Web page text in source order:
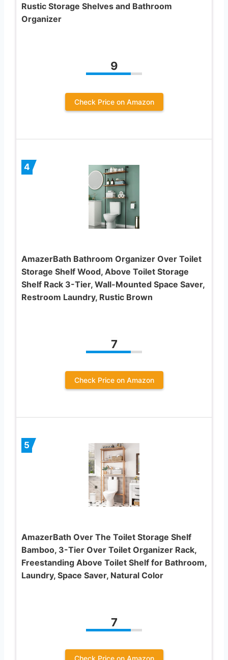
Rustic Storage Shelves and Bathroom
Organizer
9
Check Price on Amazon
4
AmazerBath Bathroom Organizer Over Toilet
Storage Shelf Wood, Above Toilet Storage
Shelf Rack 3-Tier, Wall-Mounted Space Saver,
Restroom Laundry, Rustic Brown
7
Check Price on Amazon
5
AmazerBath Over The Toilet Storage Shelf
Bamboo, 3-Tier Over Toilet Organizer Rack,
Freestanding Above Toilet Shelf for Bathroom,
Laundry, Space Saver, Natural Color
7
Check Price on Amazon